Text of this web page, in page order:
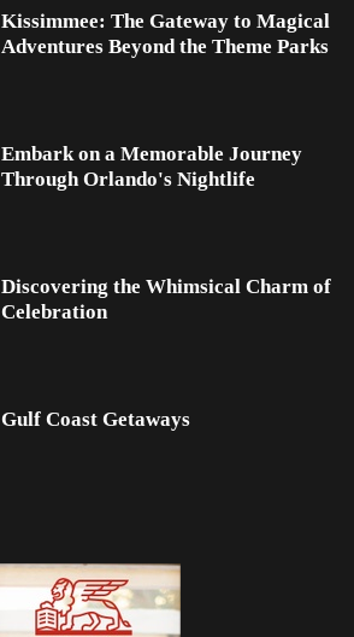
Kissimmee: The Gateway to Magical
Adventures Beyond the Theme Parks
Embark on a Memorable Journey
Through Orlando's Nightlife
Discovering the Whimsical Charm of
Celebration
Gulf Coast Getaways